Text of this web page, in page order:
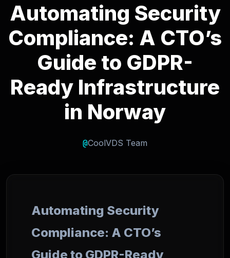
Automating Security
Compliance: A CTO’s
Guide to GDPR-
Ready Infrastructure
in Norway
@CoolVDS Team
Automating Security
Compliance: A CTO’s
Guide to GDPR-Ready